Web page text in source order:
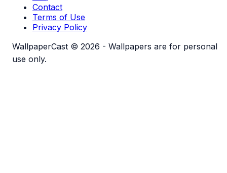
Contact
Terms of Use
Privacy Policy
WallpaperCast © 2026 - Wallpapers are for personal
use only.